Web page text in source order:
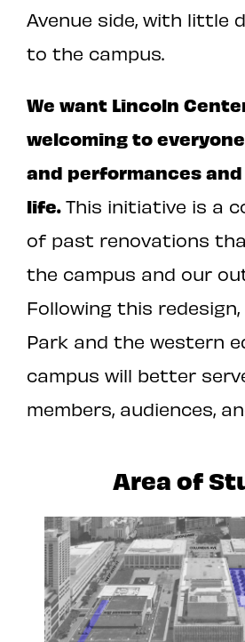
Avenue side, with little
to the campus.
We want Lincoln
welcoming to
and performances
life.This initiative is a
of past renovations
the campus and our
Following this
Park and the western
campus will better
members, audiences,
Area of